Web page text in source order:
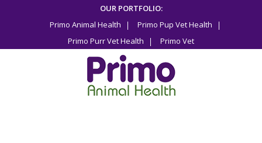
OUR PORTFOLIO:
Primo Animal Health
Primo Pup Vet Health
Primo Purr Vet Health
Primo Vet